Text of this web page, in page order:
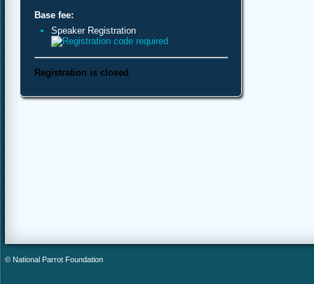
Base fee:
Speaker Registration
Registration is closed
© National Parrot Foundation